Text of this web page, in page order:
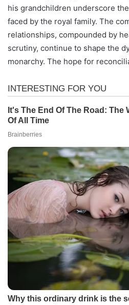
his grandchildren underscore
faced by the royal family. The
relationships, compounded by
scrutiny, continue to shape the
monarchy. The hope for